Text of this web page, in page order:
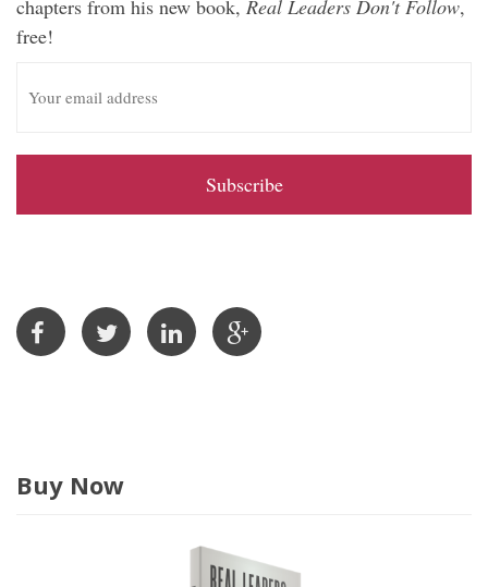
chapters from his new book, Real Leaders Don't Follow,
free!
m
i
A
e
s
Buy Now